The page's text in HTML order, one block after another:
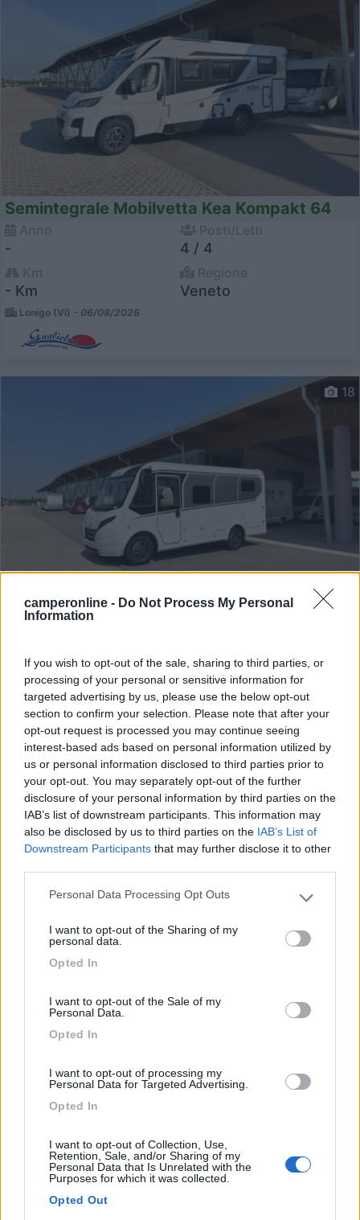
camperonline - Do Not Process My Personal
Information
If you wish to opt-out of the sale, sharing to third parties, or
processing of your personal or sensitive information for
targeted advertising by us, please use the below opt-out
section to confirm your selection. Please note that after your
opt-out request is processed you may continue seeing
interest-based ads based on personal information utilized by
us or personal information disclosed to third parties prior to
your opt-out. You may separately opt-out of the further
disclosure of your personal information by third parties on the
IAB’s list of downstream participants. This information may
also be disclosed by us to third parties on the IAB’s List of
Downstream Participants that may further disclose it to other
Please note that this website/app uses one or more Google
not limited to your visit or usage behaviour. You may click to
grant or deny consent to Google and its third-party tags to
use your data for below specified purposes in below Google
Personal Data Processing Opt Outs
I want to opt-out of the Sharing of my
personal data.
Opted In
I want to opt-out of the Sale of my
Personal Data.
Opted In
I want to opt-out of processing my
Personal Data for Targeted Advertising.
Opted In
I want to opt-out of Collection, Use,
Retention, Sale, and/or Sharing of my
Personal Data that Is Unrelated with the
Purposes for which it was collected.
Opted Out
Semintegrale Mobilvetta Kea Kompakt 64
- 4 / 4
- Km Veneto
Lonigo (VI) - 06/08/2026
18
Motorhome Dethleffs Globebus I 1
4 / 4
Km
- Km
Regione
Veneto
Lonigo (VI) - 06/08/2026
23
Van, Furgonato Dreamer Camper Van Xl
4 / 4
Lonigo (VI) - 06/08/2026